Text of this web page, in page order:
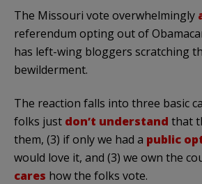
The Missouri vote overwhelmingly
referendum opting out of
has left-wing bloggers scratching
bewilderment.
The reaction falls into three basic
folks just don’t understand that
them, (3) if only we had a public
would love it, and (3) we own the
cares how the folks vote.